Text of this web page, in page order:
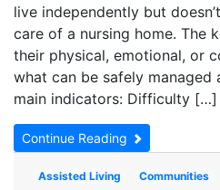
live independently but
care of a nursing home. The
their physical, emotional, or
what can be safely managed
main indicators: Difficulty […]
Continue Reading
Assisted Living Communities